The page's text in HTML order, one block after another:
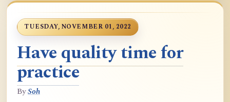
TUESDAY, NOVEMBER 01, 2022
Have quality time for
practice
BySoh